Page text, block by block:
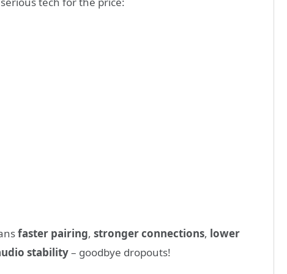
faster pairing, stronger connections, lower
stability– goodbye dropouts!